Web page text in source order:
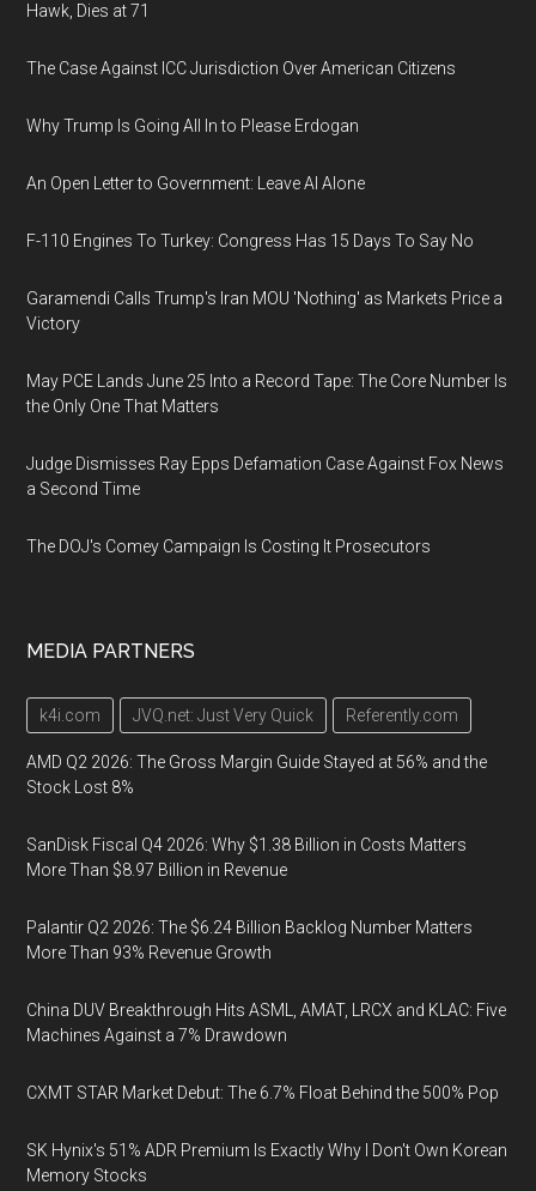
Hawk, Dies at 71
The Case Against ICC Jurisdiction Over American Citizens
Why Trump Is Going All In to Please Erdogan
An Open Letter to Government: Leave AI Alone
F-110 Engines To Turkey: Congress Has 15 Days To Say No
Garamendi Calls Trump's Iran MOU 'Nothing' as Markets Price a
Victory
May PCE Lands June 25 Into a Record Tape: The Core Number Is
the Only One That Matters
Judge Dismisses Ray Epps Defamation Case Against Fox News
a Second Time
The DOJ's Comey Campaign Is Costing It Prosecutors
MEDIA PARTNERS
k4i.com JVQ.net: Just Very Quick Referently.com
AMD Q2 2026: The Gross Margin Guide Stayed at 56% and the
Stock Lost 8%
SanDisk Fiscal Q4 2026: Why $1.38 Billion in Costs Matters
More Than $8.97 Billion in Revenue
Palantir Q2 2026: The $6.24 Billion Backlog Number Matters
More Than 93% Revenue Growth
China DUV Breakthrough Hits ASML, AMAT, LRCX and KLAC: Five
Machines Against a 7% Drawdown
CXMT STAR Market Debut: The 6.7% Float Behind the 500% Pop
SK Hynix's 51% ADR Premium Is Exactly Why I Don't Own Korean
Memory Stocks